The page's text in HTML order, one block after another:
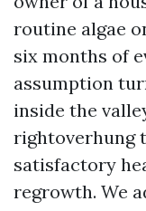
routine algae
six months of
assumption
inside the
rightoverhung
satisfactory
regrowth. We